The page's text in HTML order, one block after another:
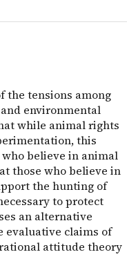
the tensions among
environmental
while animal rights
this
believe in animal
those who believe in
the hunting of
to protect
an alternative
evaluative claims of
attitude theory